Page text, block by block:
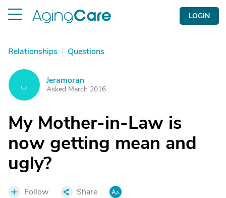
LOGIN
Relationships | Questions
J Jeramoran
Asked March 2016
My Mother-in-Law is
now getting mean and
ugly?
Follow Share